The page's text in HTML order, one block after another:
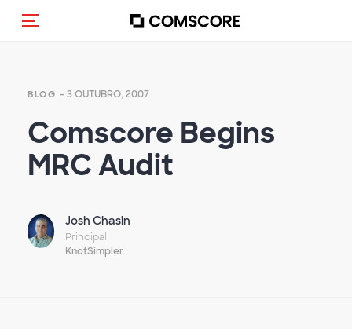
Alternar navegação
BLOG - 3 OUTUBRO, 2007
Comscore Begins
MRC Audit
Josh Chasin
Principal
KnotSimpler